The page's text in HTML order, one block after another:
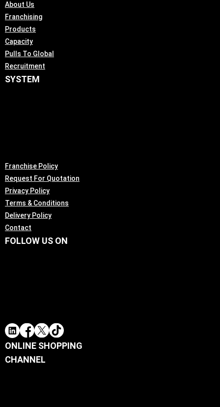
About Us
Franchising
Products
Capacity
Pulls To Global
Recruitment
SYSTEM
Franchise Policy
Request For Quotation
Privacy Policy
Terms & Conditions
Delivery Policy
Contact
FOLLOW US ON
ONLINE SHOPPING
CHANNEL